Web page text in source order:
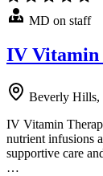
MD on staff
IV Vitamin
Beverly Hills,
IV Vitamin
nutrient infusions
supportive care
…